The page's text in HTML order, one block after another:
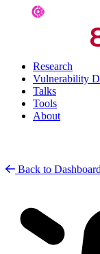
Research
Vulnerability
Talks
Tools
About
Back to Dashboard